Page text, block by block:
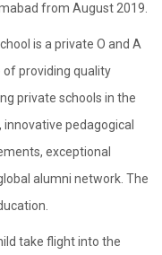
from August 2019.
is a private O and A
of providing quality
private schools in the
pedagogical
exceptional
alumni network. The
take flight into the